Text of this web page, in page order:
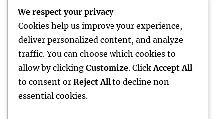
Why Picking Tigunia as Your Microsoft
Dynamics 365 Companion Can Change Your
Service
Interior Design Studio: Transforming Areas
into Inspiring Experiences
We respect your privacy
Cookies help us improve your experience,
deliver personalized content, and analyze
traffic. You can choose which cookies to
allow by clicking Customize. Click Accept All
to consent or Reject All to decline non-
essential cookies.